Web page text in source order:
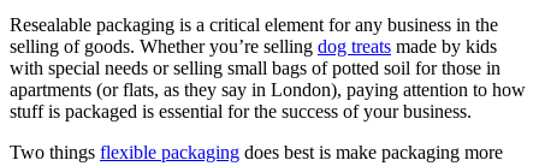
Resealable packaging is a critical element for any business in the
selling of goods. Whether you’re selling dog treats made by kids
with special needs or selling small bags of potted soil for those in
apartments (or flats, as they say in London), paying attention to how
stuff is packaged is essential for the success of your business.
Two things flexible packaging does best is make packaging more